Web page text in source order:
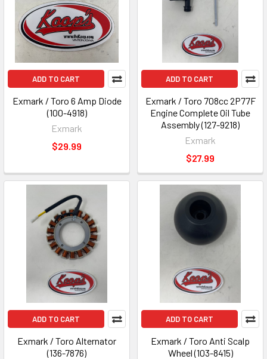
ADD TO CART
Exmark / Toro 6 Amp Diode
(100-4918)
Exmark
$29.99
ADD TO CART
Exmark / Toro 708cc 2P77F
Engine Complete Oil Tube
Assembly (127-9218)
Exmark
$27.99
ADD TO CART
Exmark / Toro Alternator
(136-7876)
ADD TO CART
Exmark / Toro Anti Scalp
Wheel (103-8415)